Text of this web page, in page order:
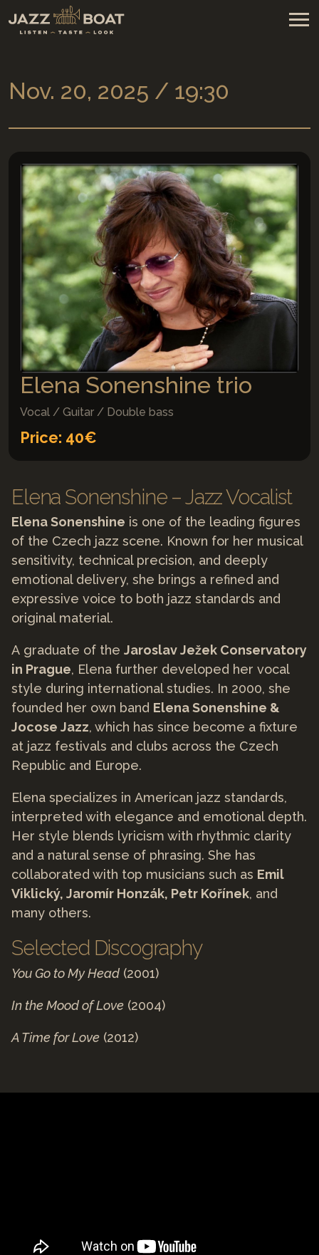
Nov. 20, 2025 / 19:30
Elena Sonenshine trio
Vocal / Guitar / Double bass
Price: 40€
Elena Sonenshine – Jazz Vocalist
Elena Sonenshine is one of the leading figures
of the Czech jazz scene. Known for her musical
sensitivity, technical precision, and deeply
emotional delivery, she brings a refined and
expressive voice to both jazz standards and
original material.
A graduate of the Jaroslav Ježek Conservatory
in Prague, Elena further developed her vocal
style during international studies. In 2000, she
founded her own band Elena Sonenshine &
Jocose Jazz, which has since become a fixture
at jazz festivals and clubs across the Czech
Republic and Europe.
Elena specializes in American jazz standards,
interpreted with elegance and emotional depth.
Her style blends lyricism with rhythmic clarity
and a natural sense of phrasing. She has
collaborated with top musicians such as Emil
Viklický, Jaromír Honzák, Petr Kořínek, and
many others.
Selected Discography
You Go to My Head (2001)
In the Mood of Love (2004)
A Time for Love (2012)